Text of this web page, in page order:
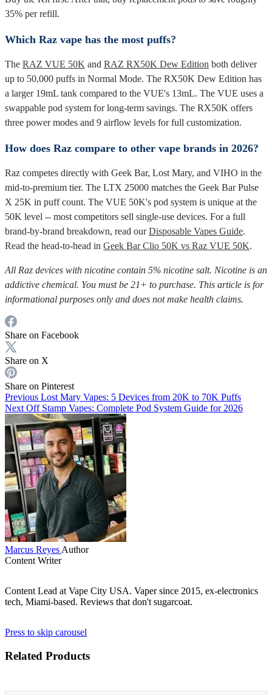
35% per refill.
Which Raz vape has the most puffs?
The RAZ VUE 50K and RAZ RX50K Dew Edition both deliver
up to 50,000 puffs in Normal Mode. The RX50K Dew Edition has
a larger 19mL tank compared to the VUE's 13mL. The VUE uses a
swappable pod system for long-term savings. The RX50K offers
three power modes and 9 airflow levels for full customization.
How does Raz compare to other vape brands in 2026?
Raz competes directly with Geek Bar, Lost Mary, and VIHO in the
mid-to-premium tier. The LTX 25000 matches the Geek Bar Pulse
X 25K in puff count. The VUE 50K's pod system is unique at the
50K level -- most competitors sell single-use devices. For a full
brand-by-brand breakdown, read ourDisposable Vapes Guide.
Read the head-to-head in Geek Bar Clio 50K vs Raz VUE 50K.
All Raz devices with nicotine contain 5% nicotine salt. Nicotine is an
addictive chemical. You must be 21+ to purchase. This article is for
informational purposes only and does not make health claims.
Share on Facebook
Share on X
Share on Pinterest
Previous Lost Mary Vapes: 5 Devices from 20K to 70K Puffs
NextOff Stamp Vapes: Complete Pod System Guide for 2026
Marcus ReyesAuthor
Content Writer
Content Lead at Vape City USA. Vaper since 2015, ex-electronics
tech, Miami-based. Reviews that don't sugarcoat.
Press to skip carousel
Related Products